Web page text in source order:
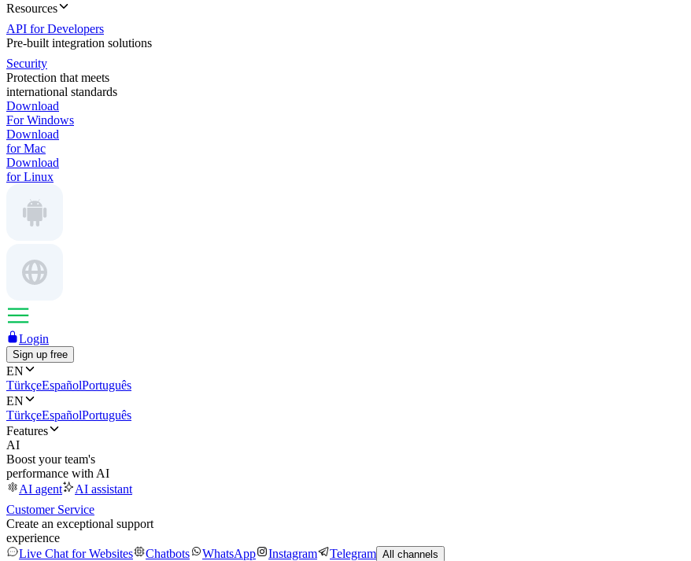
Resources
API for Developers
Pre-built integration solutions
Security
Protection that meets
international standards
Download
For Windows
Download
for Mac
Download
for Linux
Login
Sign up free
EN
TürkçeEspañolPortuguês
EN
TürkçeEspañolPortuguês
Features
AI
Boost your team's
performance with AI
AI agent
AI assistant
Customer Service
Create an exceptional support
experience
Live Chat for Websites
Chatbots WhatsApp Instagram Telegram All channels